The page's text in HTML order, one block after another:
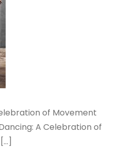
of Movement
A Celebration of